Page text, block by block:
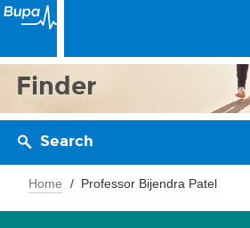
Finder
Search
Home Professor Bijendra Patel